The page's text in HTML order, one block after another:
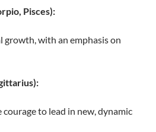
Pisces):
growth, with an emphasis on
to lead in new, dynamic